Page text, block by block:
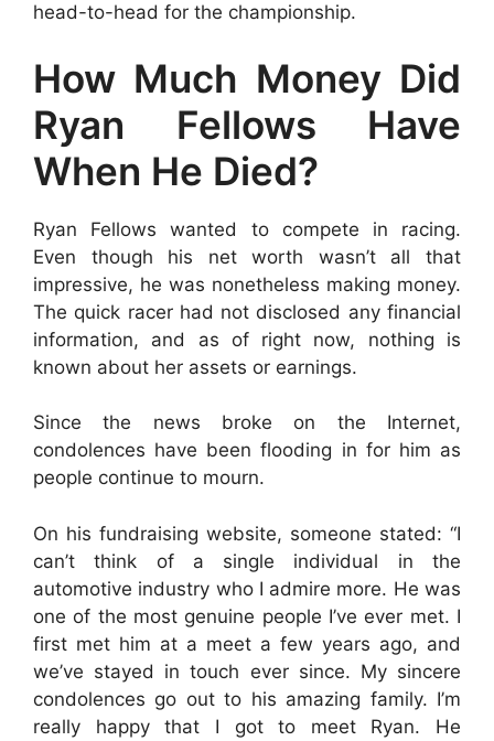
head-to-head for the championship.
How Much Money Did
Ryan Fellows Have
When He Died?
Ryan Fellows wanted to compete in racing.
Even though his net worth wasn’t all that
impressive, he was nonetheless making money.
The quick racer had not disclosed any financial
information, and as of right now, nothing is
known about her assets or earnings.
Since the news broke on the Internet,
condolences have been flooding in for him as
people continue to mourn.
On his fundraising website, someone stated: “I
can’t think of a single individual in the
automotive industry who I admire more. He was
one of the most genuine people I’ve ever met. I
first met him at a meet a few years ago, and
we’ve stayed in touch ever since. My sincere
condolences go out to his amazing family. I’m
really happy that I got to meet Ryan. He